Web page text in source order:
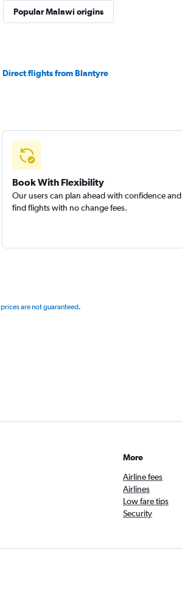
Popular Malawi origins
Direct flights from Blantyre
Book With Flexibility
Our users can plan ahead with confidence and
find flights with no change fees.
prices are not guaranteed.
More
Airline fees
Airlines
Low fare tips
Security